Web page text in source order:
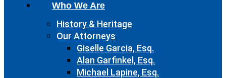
Who We Are
History & Heritage
Our Attorneys
Giselle Garcia, Esq.
Alan Garfinkel, Esq.
Michael Lapine, Esq.